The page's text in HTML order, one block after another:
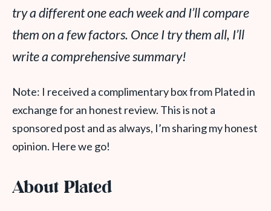
try a different one each week and I’ll compare
them on a few factors. Once I try them all, I’ll
write a comprehensive summary!
Note: I received a complimentary box from Plated in
exchange for an honest review. This is not a
sponsored post and as always, I’m sharing my honest
opinion. Here we go!
About Plated